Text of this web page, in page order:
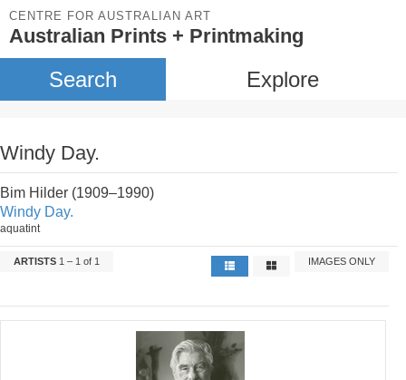
CENTRE FOR AUSTRALIAN ART
Australian Prints + Printmaking
Search Explore
Windy Day.
Bim Hilder (1909–1990)
Windy Day.
aquatint
ARTISTS 1 – 1 of 1 IMAGES ONLY